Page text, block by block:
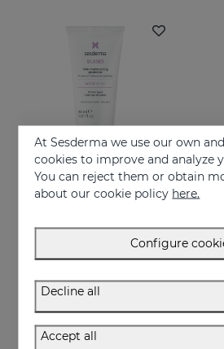
14.95 €
At Sesderma we use our own
cookies to improve and analyze
You can reject them or obtain
about our cookie policy here.
Configure
Decline all
Accept all